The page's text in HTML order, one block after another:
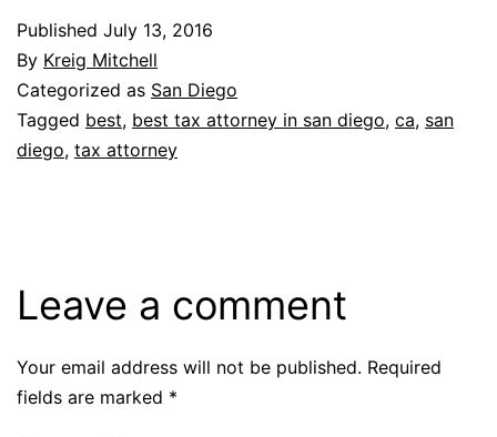
Published July 13, 2016
By Kreig Mitchell
Categorized as San Diego
Tagged best, best tax attorney in san diego, ca, san
diego, tax attorney
Leave a comment
Your email address will not be published. Required
fields are marked *